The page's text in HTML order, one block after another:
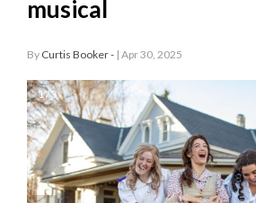
County
Today’s
Paper
Manage
Your
Subscription
musical
By Curtis Booker - | Apr 30, 2025
1 / 3